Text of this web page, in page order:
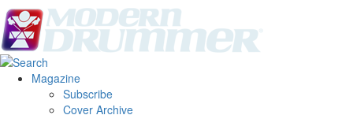
Magazine
Subscribe
Cover Archive